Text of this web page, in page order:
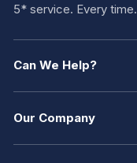
5* service. Every time.
Can We Help?
Our Company